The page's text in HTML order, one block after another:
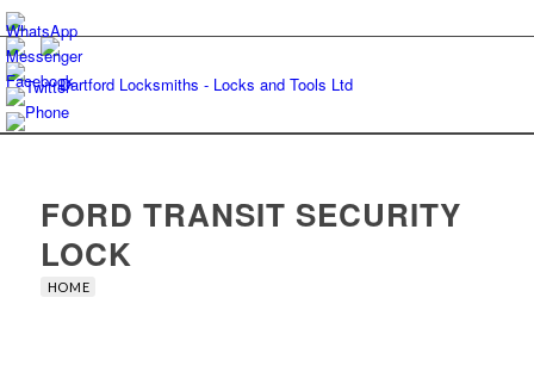
FORD TRANSIT SECURITY
LOCK
HOME